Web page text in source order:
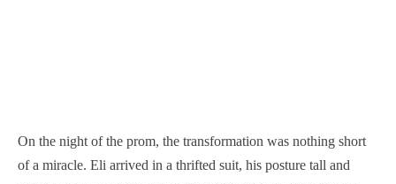
On the night of the prom, the transformation was nothing short
of a miracle. Eli arrived in a thrifted suit, his posture tall and